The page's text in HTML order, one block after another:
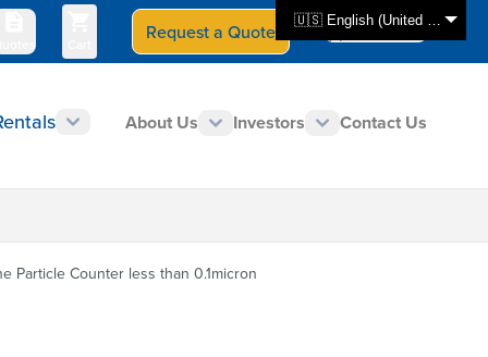
🇺🇸 English (United States)
Request a Quote Select Store
CAN - en
About Us Investors Contact Us
Particle Counter less than 0.1micron